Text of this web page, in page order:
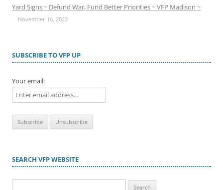
Yard Signs ~ Defund War, Fund Better Priorities ~ VFP Madison ~
November 16, 2023
SUBSCRIBE TO VFP UP
Your email:
SEARCH VFP WEBSITE